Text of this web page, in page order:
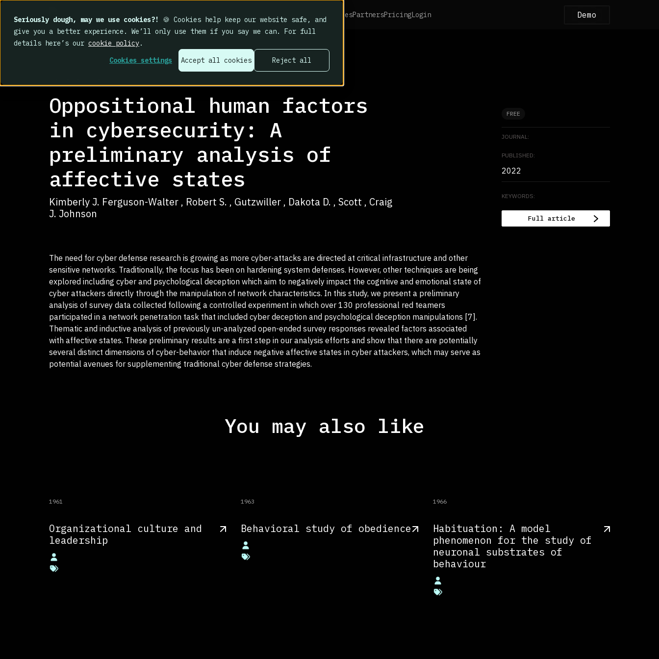
Seriously dough, may we use cookies?!
🍪 Cookies help keep our website safe, and
give you a better experience. We’ll only use them if you say we can. For full
details here’s our cookie policy.
Cookies settings
Accept all cookies Reject all
ResourcesPartnersPricingLogin Demo
Oppositional human factors
in cybersecurity: A
preliminary analysis of
affective states
Kimberly J. Ferguson-Walter , Robert S. , Gutzwiller , Dakota D. , Scott , Craig
J. Johnson
The need for cyber defense research is growing as more cyber-attacks are directed at critical infrastructure and other
sensitive networks. Traditionally, the focus has been on hardening system defenses. However, other techniques are being
explored including cyber and psychological deception which aim to negatively impact the cognitive and emotional state of
cyber attackers directly through the manipulation of network characteristics. In this study, we present a preliminary
analysis of survey data collected following a controlled experiment in which over 130 professional red teamers
participated in a network penetration task that included cyber deception and psychological deception manipulations [7].
Thematic and inductive analysis of previously un-analyzed open-ended survey responses revealed factors associated
with affective states. These preliminary results are a first step in our analysis efforts and show that there are potentially
several distinct dimensions of cyber-behavior that induce negative affective states in cyber attackers, which may serve as
potential avenues for supplementing traditional cyber defense strategies.
FREE
JOURNAL:
PUBLISHED:
2022
KEYWORDS:
Full article
You may also like
1961
Organizational culture and
leadership
1963
Behavioral study of obedience
1966
Habituation: A model
phenomenon for the study of
neuronal substrates of
behaviour